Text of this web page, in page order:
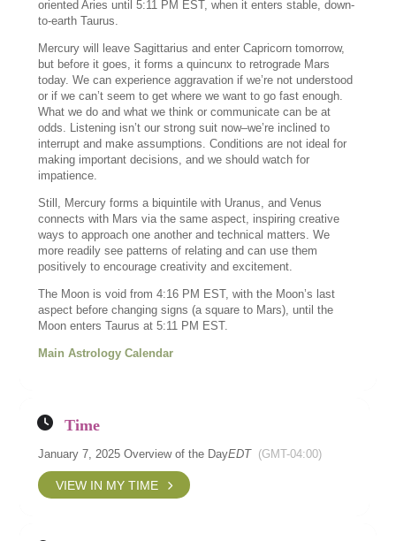
oriented Aries until 5:11 PM EST, when it enters stable, down-
to-earth Taurus.
Mercury will leave Sagittarius and enter Capricorn tomorrow,
but before it goes, it forms a quincunx to retrograde Mars
today. We can experience aggravation if we’re not understood
or if we can’t seem to get where we want to go fast enough.
What we do and what we think or communicate can be at
odds. Listening isn’t our strong suit now–we’re inclined to
interrupt and make assumptions. Conditions are not ideal for
making important decisions, and we should watch for
impatience.
Still, Mercury forms a biquintile with Uranus, and Venus
connects with Mars via the same aspect, inspiring creative
ways to approach one another and technical matters. We
more readily see patterns of relating and can use them
positively to encourage creativity and excitement.
The Moon is void from 4:16 PM EST, with the Moon’s last
aspect before changing signs (a square to Mars), until the
Moon enters Taurus at 5:11 PM EST.
Main Astrology Calendar
Time
January 7, 2025 Overview of the DayEDT (GMT-04:00)
VIEW IN MY TIME